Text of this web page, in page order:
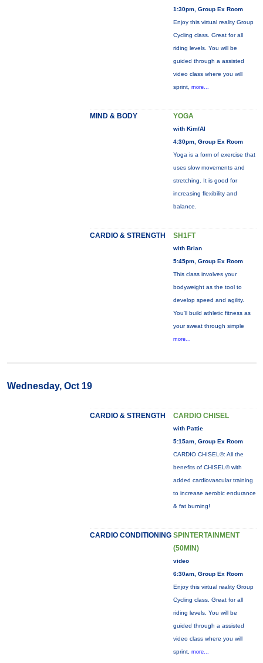
1:30pm, Group Ex Room
Enjoy this virtual reality Group
Cycling class. Great for all
riding levels. You will be
guided through a assisted
video class where you will
sprint, more...
MIND & BODY YOGA
with Kim/Al
4:30pm, Group Ex Room
Yoga is a form of exercise that
uses slow movements and
stretching. It is good for
increasing flexibility and
balance.
CARDIO & STRENGTH SH1FT
with Brian
5:45pm, Group Ex Room
This class involves your
bodyweight as the tool to
develop speed and agility.
You'll build athletic fitness as
your sweat through simple
more...
Wednesday, Oct 19
CARDIO & STRENGTH CARDIO CHISEL
with Pattie
5:15am, Group Ex Room
CARDIO CHISEL®: All the
benefits of CHISEL® with
added cardiovascular training
to increase aerobic endurance
& fat burning!
CARDIO CONDITIONING SPINTERTAINMENT
(50MIN)
video
6:30am, Group Ex Room
Enjoy this virtual reality Group
Cycling class. Great for all
riding levels. You will be
guided through a assisted
video class where you will
sprint, more...